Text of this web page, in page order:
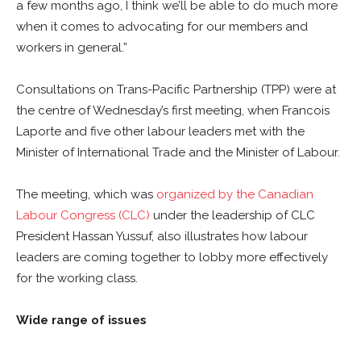
a few months ago, I think we’ll be able to do much more
when it comes to advocating for our members and
workers in general.”
Consultations on Trans-Pacific Partnership (TPP) were at
the centre of Wednesday’s first meeting, when Francois
Laporte and five other labour leaders met with the
Minister of International Trade and the Minister of Labour.
The meeting, which was organized by the Canadian
Labour Congress (CLC) under the leadership of CLC
President Hassan Yussuf, also illustrates how labour
leaders are coming together to lobby more effectively
for the working class.
Wide range of issues